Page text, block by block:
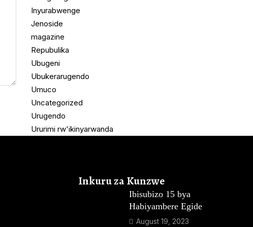
Inyurabwenge
Jenoside
magazine
Repubulika
Ubugeni
Ubukerarugendo
Umuco
Uncategorized
Urugendo
Ururimi rw'ikinyarwanda
Inkuru za Kunzwe
Ibisubizo 15 bya
Habiyambere Egide
August 19, 2023